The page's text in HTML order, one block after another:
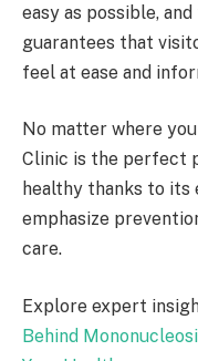
easy as possible,
guarantees that
feel at ease and
No matter where
Clinic is the perfect
healthy thanks to its
emphasize
care.
Explore expert
Behind